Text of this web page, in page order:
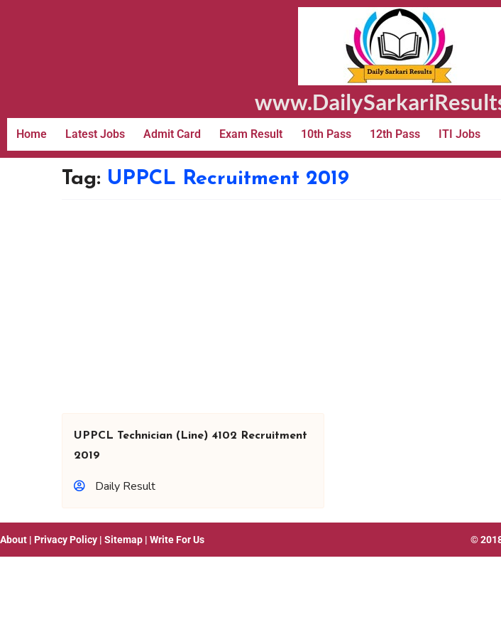
Home Latest Jobs Admit Card Exam Result 10th Pass 12th Pass ITI Jobs
Tag: UPPCL Recruitment 2019
UPPCL Technician (Line) 4102 Recruitment
2019
Daily Result
About | Privacy Policy | Sitemap | Write For Us ©